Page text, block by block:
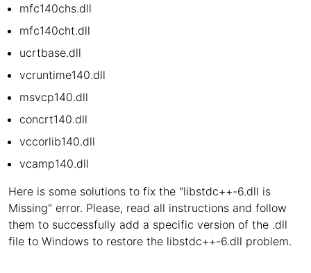
mfc140chs.dll
mfc140cht.dll
ucrtbase.dll
vcruntime140.dll
msvcp140.dll
concrt140.dll
vccorlib140.dll
vcamp140.dll
Here is some solutions to fix the "libstdc++-6.dll is
Missing" error. Please, read all instructions and follow
them to successfully add a specific version of the .dll
file to Windows to restore the libstdc++-6.dll problem.